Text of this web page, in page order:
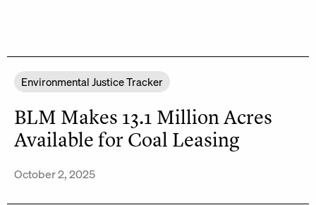
Environmental Justice Tracker
BLM Makes 13.1 Million Acres
Available for Coal Leasing
October 2, 2025